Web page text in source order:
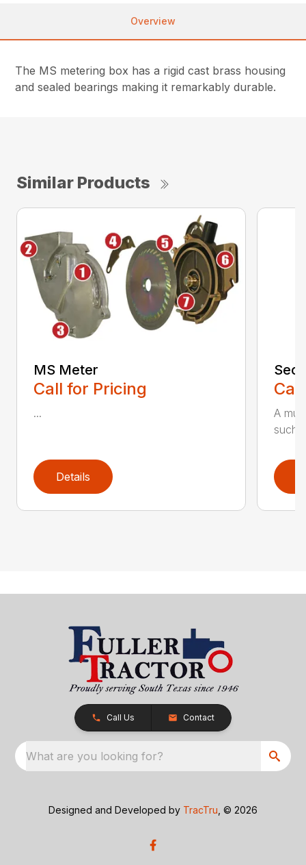
Overview
The MS metering box has a rigid cast brass housing
and sealed bearings making it remarkably durable.
Similar Products
MS Meter
Call for Pricing
...
Details
A
such
Call Us Contact
What are you looking for?
Designed and Developed by TracTru , © 2026